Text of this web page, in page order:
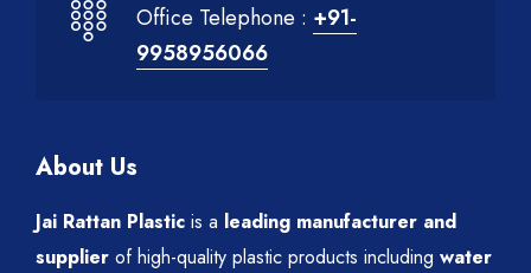
Office Telephone : +91-
9958956066
About Us
Jai Rattan Plastic is a leading manufacturer and
supplier of high-quality plastic products including water